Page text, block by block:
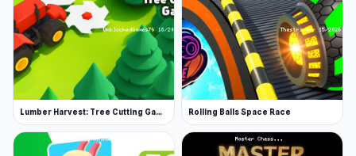
Lumber Harvest: Tree Cutting Game Rolling Balls Space Race